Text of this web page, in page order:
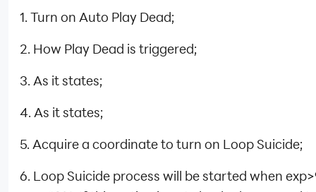
1. Turn on Auto Play Dead;
2. How Play Dead is triggered;
3. As it states;
4. As it states;
5. Acquire a coordinate to turn on Loop Suicide;
6. Loop Suicide process will be started when